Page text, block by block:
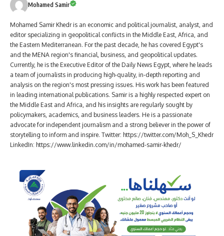
Mohamed Samir
Mohamed Samir Khedr is an economic and political journalist, analyst, and
editor specializing in geopolitical conflicts in the Middle East, Africa, and
the Eastern Mediterranean. For the past decade, he has covered Egypt's
and the MENA region's financial, business, and geopolitical updates.
Currently, he is the Executive Editor of the Daily News Egypt, where he leads
a team of journalists in producing high-quality, in-depth reporting and
analysis on the region's most pressing issues. His work has been featured
in leading international publications. Samir is a highly respected expert on
the Middle East and Africa, and his insights are regularly sought by
policymakers, academics, and business leaders. He is a passionate
advocate for independent journalism and a strong believer in the power of
storytelling to inform and inspire. Twitter: https://twitter.com/Moh_S_Khedr
LinkedIn: https://www.linkedin.com/in/mohamed-samir-khedr/